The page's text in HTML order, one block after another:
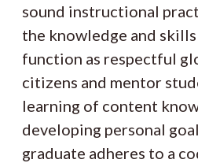
sound instructional
the knowledge and
function as respectful
citizens and mentor
learning of content
developing personal
graduate adheres to a